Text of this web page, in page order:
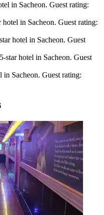
in Sacheon. Guest rating:
in Sacheon. Guest rating:
hotel in Sacheon. Guest
star hotel in Sacheon. Guest
Sacheon. Guest rating: